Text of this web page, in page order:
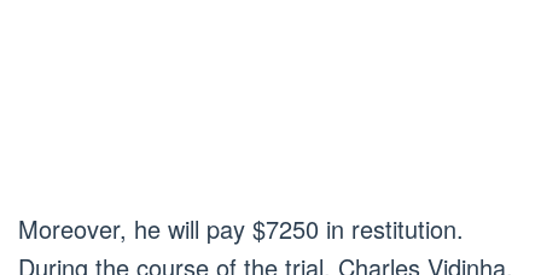
Moreover, he will pay $7250 in restitution.
During the course of the trial, Charles Vidinha,